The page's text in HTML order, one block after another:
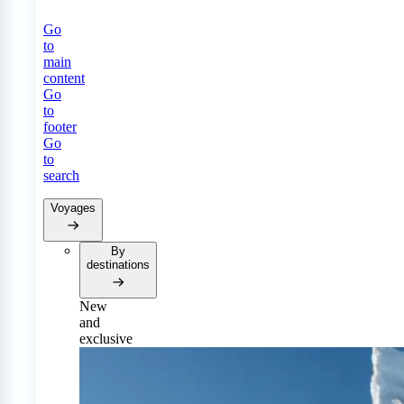
Go
to
main
content
Go
to
footer
Go
to
search
Voyages
By
destinations
New
and
exclusive